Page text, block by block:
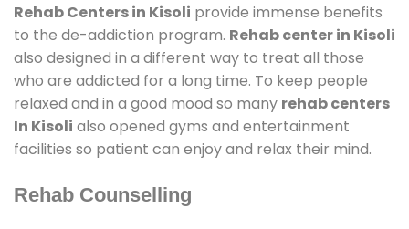
Rehab Centers in Kisoli provide immense benefits
to the de-addiction program. Rehab center in Kisoli
also designed in a different way to treat all those
who are addicted for a long time. To keep people
relaxed and in a good mood so many rehab centers
In Kisoli also opened gyms and entertainment
facilities so patient can enjoy and relax their mind.
Rehab Counselling